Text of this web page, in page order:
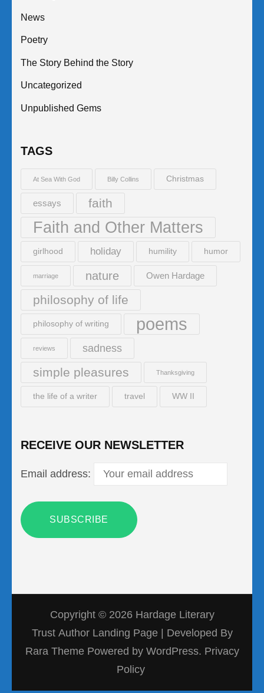
News
Poetry
The Story Behind the Story
Uncategorized
Unpublished Gems
TAGS
At Sea With God Billy Collins Christmas
essays faith
Faith and Other Matters
girlhood holiday humility humor
marriage nature Owen Hardage
philosophy of life
philosophy of writing poems
reviews sadness
simple pleasures Thanksgiving
the life of a writer travel WW II
RECEIVE OUR NEWSLETTER
Email address:
Copyright © 2026 Hardage Literary
Trust Author Landing Page | Developed By
Rara Theme Powered by WordPress. Privacy
Policy